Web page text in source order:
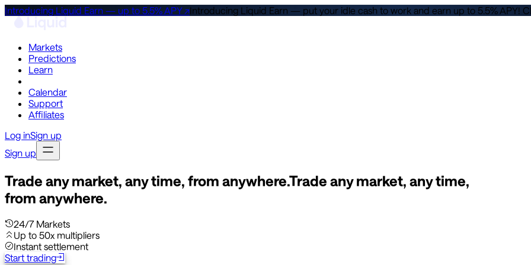
Introducing Liquid Earn — up to 5.5% APY ↗Introducing Liquid Earn — put your idle cash to work and earn up to 5.5% APY!
Markets
Predictions
Learn
Calendar
Support
Affiliates
Log inSign up
Sign up
Trade any market, any time, from anywhere.Trade any market, any time,
from anywhere.
24/7 Markets
Up to 50x multipliers
Instant settlement
Start trading